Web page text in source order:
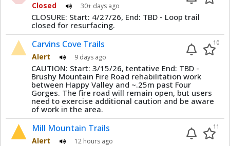
Closed 30+ days ago
CLOSURE: Start: 4/27/26, End: TBD - Loop trail
closed for resurfacing.
Carvins Cove Trails
Alert 9 days ago
10
CAUTION: Start: 3/15/26, tentative End: TBD -
Brushy Mountain Fire Road rehabilitation work
between Happy Valley and ~.25m past Four
Gorges. The fire road will remain open, but users
need to exercise additional caution and be aware
of work in the area.
Mill Mountain Trails
Alert 12 hours ago
11